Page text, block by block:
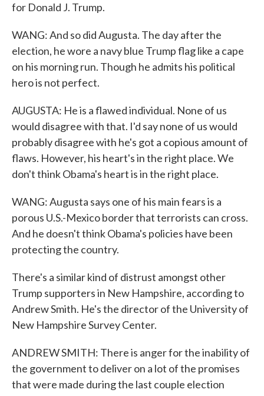
for Donald J. Trump.
WANG: And so did Augusta. The day after the
election, he wore a navy blue Trump flag like a cape
on his morning run. Though he admits his political
hero is not perfect.
AUGUSTA: He is a flawed individual. None of us
would disagree with that. I'd say none of us would
probably disagree with he's got a copious amount of
flaws. However, his heart's in the right place. We
don't think Obama's heart is in the right place.
WANG: Augusta says one of his main fears is a
porous U.S.-Mexico border that terrorists can cross.
And he doesn't think Obama's policies have been
protecting the country.
There's a similar kind of distrust amongst other
Trump supporters in New Hampshire, according to
Andrew Smith. He's the director of the University of
New Hampshire Survey Center.
ANDREW SMITH: There is anger for the inability of
the government to deliver on a lot of the promises
that were made during the last couple election